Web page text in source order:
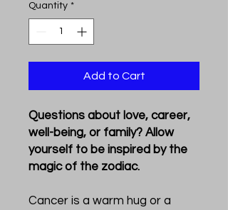
Quantity *
Add to Cart
Questions about love, career,
well-being, or family? Allow
yourself to be inspired by the
magic of the zodiac.
Cancer is a warm hug or a